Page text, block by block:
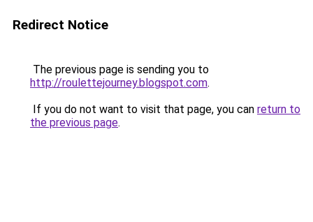
Redirect Notice
The previous page is sending you to
http://roulettejourney.blogspot.com.
If you do not want to visit that page, you can return to
the previous page.